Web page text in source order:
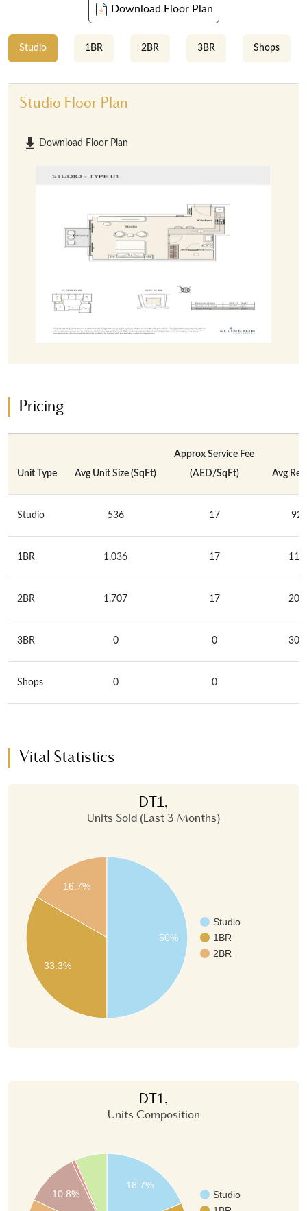
Download Floor Plan
Studio 1BR 2BR 3BR Shops
Studio Floor Plan
Download Floor Plan
Pricing
Unit Type Avg Unit Size (SqFt)
Approx Service Fee
(AED/SqFt)
Avg
Studio 536 17
1BR 1,036 17
2BR 1,707 17
3BR 0 0
Shops 0 0
Vital Statistics
DT1,
Units Sold (Last 3 Months)
Studio
1BR
2BR
16.7%
33.3%
50%
DT1,
Units Composition
Studio
18.7%
10.8%